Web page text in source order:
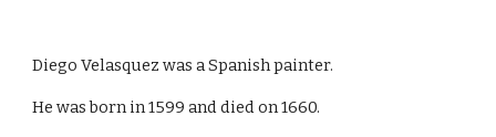
Diego Velasquez was a Spanish painter.
He was born in 1599 and died on 1660.